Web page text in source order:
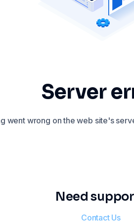
Server
went wrong on the web site's
Need
Contact Us